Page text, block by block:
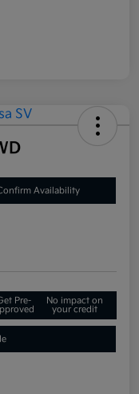
Availability
Pre-
No impact on
your credit